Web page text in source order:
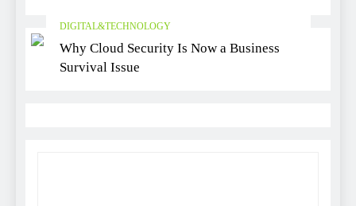
DIGITAL&TECHNOLOGY
Why Cloud Security Is Now a Business
Survival Issue